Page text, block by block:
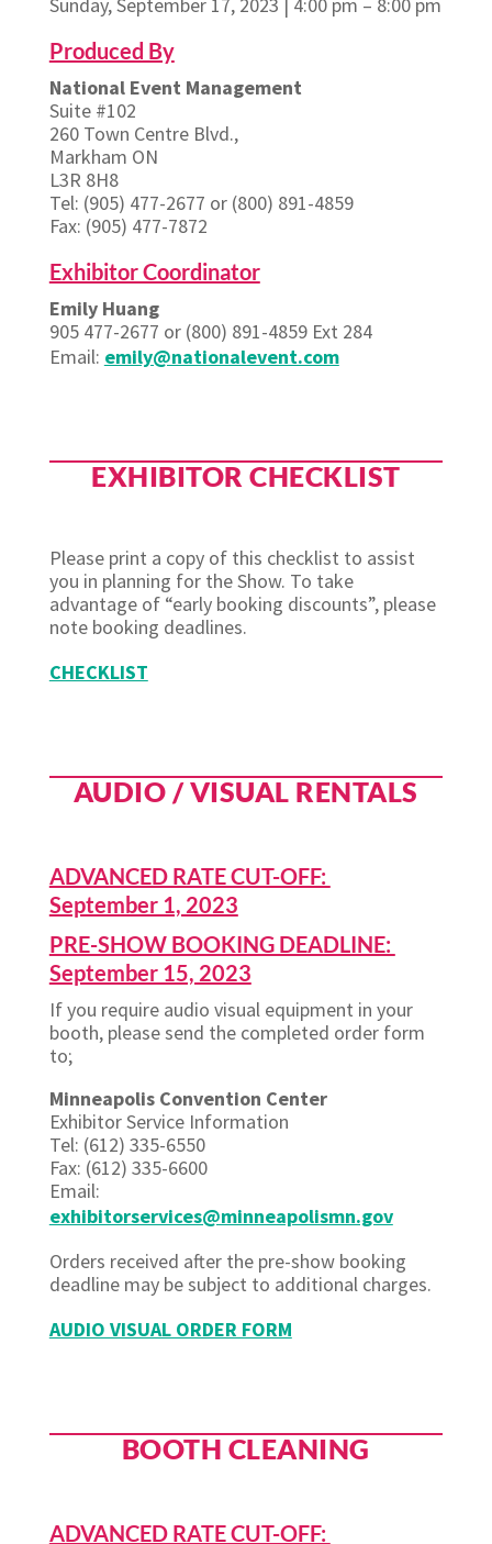
Sunday, September 17, 2023 | 4:00 pm – 8:00 pm
Produced By
National Event Management
Suite #102
260 Town Centre Blvd.,
Markham ON
L3R 8H8
Tel: (905) 477-2677 or (800) 891-4859
Fax: (905) 477-7872
Exhibitor Coordinator
Emily Huang
905 477-2677 or (800) 891-4859 Ext 284
Email: emily@nationalevent.com
EXHIBITOR CHECKLIST
Please print a copy of this checklist to assist
you in planning for the Show. To take
advantage of “early booking discounts”, please
note booking deadlines.
CHECKLIST
AUDIO / VISUAL RENTALS
ADVANCED RATE CUT-OFF:
September 1, 2023
PRE-SHOW BOOKING DEADLINE:
September 15, 2023
If you require audio visual equipment in your
booth, please send the completed order form
to;
Minneapolis Convention Center
Exhibitor Service Information
Tel: (612) 335-6550
Fax: (612) 335-6600
Email:
exhibitorservices@minneapolismn.gov
Orders received after the pre-show booking
deadline may be subject to additional charges.
AUDIO VISUAL ORDER FORM
BOOTH CLEANING
ADVANCED RATE CUT-OFF: